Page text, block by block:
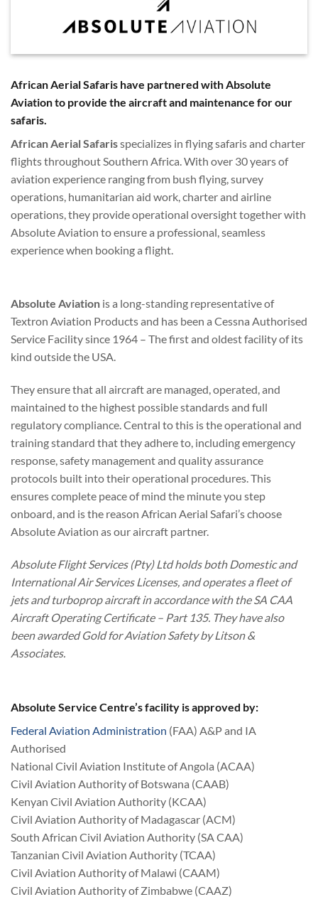
African Aerial Safaris have partnered with Absolute
Aviation to provide the aircraft and maintenance for our
safaris.
African Aerial Safarisspecializes in flying safaris and charter
flights throughout Southern Africa. With over 30 years of
aviation experience ranging from bush flying, survey
operations, humanitarian aid work, charter and airline
operations, they provide operational oversight together with
Absolute Aviation to ensure a professional, seamless
experience when booking a flight.
Absolute Aviation is a long-standing representative of
Textron Aviation Products and has been a Cessna Authorised
Service Facility since 1964 – The first and oldest facility of its
kind outside the USA.
They ensure that all aircraft are managed, operated, and
maintained to the highest possible standards and full
regulatory compliance. Central to this is the operational and
training standard that they adhere to, including emergency
response, safety management and quality assurance
protocols built into their operational procedures. This
ensures complete peace of mind the minute you step
onboard, and is the reason African Aerial Safari’s choose
Absolute Aviation as our aircraft partner.
Absolute Flight Services (Pty) Ltd holds both Domestic and
International Air Services Licenses, and operates a fleet of
jets and turboprop aircraft in accordance with the SA CAA
Aircraft Operating Certificate – Part 135. They have also
been awarded Gold for Aviation Safety by Litson &
Associates.
Absolute Service Centre’s facility is approved by:
Federal Aviation Administration (FAA) A&P and IA
Authorised
National Civil Aviation Institute of Angola (ACAA)
Civil Aviation Authority of Botswana (CAAB)
Kenyan Civil Aviation Authority (KCAA)
Civil Aviation Authority of Madagascar (ACM)
South African Civil Aviation Authority (SA CAA)
Tanzanian Civil Aviation Authority (TCAA)
Civil Aviation Authority of Malawi (CAAM)
Civil Aviation Authority of Zimbabwe (CAAZ)